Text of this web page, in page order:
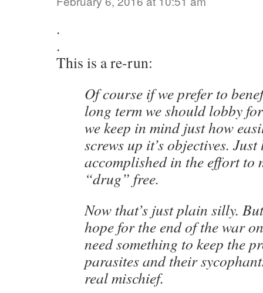
.
.
This is a re-run:
Of course if we prefer to
long term we should lobby
we keep in mind just how
screws up it’s objectives.
accomplished in the effort to
“drug” free.
Now that’s just plain silly.
hope for the end of the war
need something to keep the
parasites and their
real mischief.